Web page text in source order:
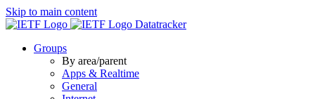
Skip to main content
Datatracker
Groups
By area/parent
Apps & Realtime
General